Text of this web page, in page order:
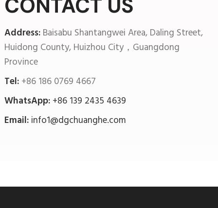
CONTACT US
Address:Baisabu Shantangwei Area, Daling Street,
Huidong County, Huizhou City，Guangdong
Province
Tel: +86 186 0769 4667
WhatsApp: +86 139 2435 4639
Email:info1@dgchuanghe.com